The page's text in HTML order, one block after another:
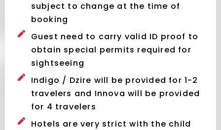
subject to change at the time of
booking
Guest need to carry valid ID proof to
obtain special permits required for
sightseeing
Indigo / Dzire will be provided for 1-2
travelers and Innova will be provided
for 4 travelers
Hotels are very strict with the child